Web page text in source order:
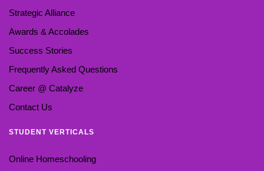
Strategic Alliance
Awards & Accolades
Success Stories
Frequently Asked Questions
Career @ Catalyze
Contact Us
STUDENT VERTICALS
Online Homeschooling